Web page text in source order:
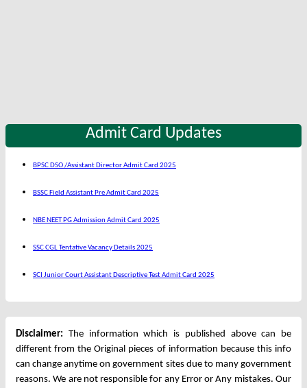
Admit Card Updates
BPSC DSO /Assistant Director Admit Card 2025
BSSC Field Assistant Pre Admit Card 2025
NBE NEET PG Admission Admit Card 2025
SSC CGL Tentative Vacancy Details 2025
SCI Junior Court Assistant Descriptive Test Admit Card 2025
Disclaimer: The information which is published above can be
different from the Original pieces of information because this info
can change anytime on government sites due to many government
reasons. We are not responsible for any Error or Any mistakes. Our